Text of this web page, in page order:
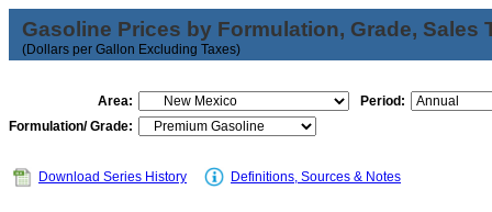
Gasoline Prices by Formulation, Grade, Sales
(Dollars per Gallon Excluding Taxes)
Area:
Period:
Formulation/ Grade:
Download Series History Definitions, Sources & Notes